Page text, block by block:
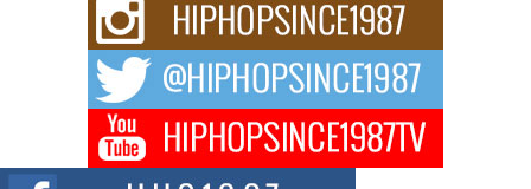
For independent artist Keef Carter, music is more than entertainment. It is a
DJ Mobetta Bleu Redefines Creative Control With
Captivating Project “Chrome Chrysalis”
DJ Mobetta Bleu shocks the industry with an enchanted new project,
Chrome Chrysalis, a body...